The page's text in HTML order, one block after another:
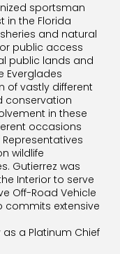
sportsman
in the Florida
and natural
public access
public lands and
Everglades
of vastly different
conservation
in these
occasions
Representatives
wildlife
Gutierrez was
Interior to serve
Off-Road Vehicle
commits extensive
a Platinum Chief